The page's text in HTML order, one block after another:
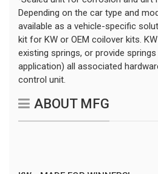
Depending on the car type and
available as a vehicle-specific
kit for KW or OEM coilover kits.
existing springs, or provide
application) all associated
control unit.
ABOUT MFG